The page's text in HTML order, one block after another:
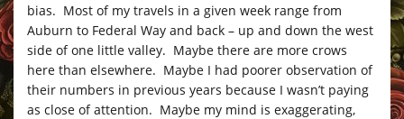
bias. Most of my travels in a given week range from
Auburn to Federal Way and back – up and down the west
side of one little valley. Maybe there are more crows
here than elsewhere. Maybe I had poorer observation of
their numbers in previous years because I wasn’t paying
as close of attention. Maybe my mind is exaggerating,